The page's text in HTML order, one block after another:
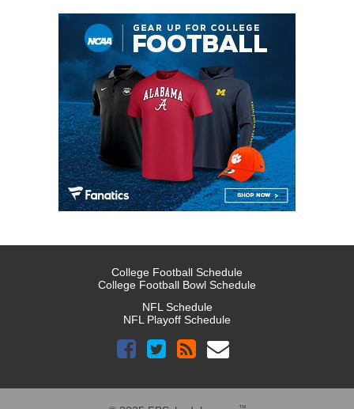
College Football Schedule
College Football Bowl Schedule
NFL Schedule
NFL Playoff Schedule